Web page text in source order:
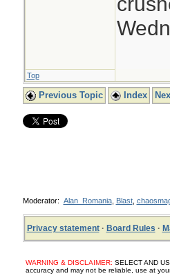
Top
Previous Topic Index
Moderator: Alan_Romania, Blast,
Privacy statement· Board Rules ·
WARNING & DISCLAIMER: SELECT AND
accuracy and may not be reliable, use at